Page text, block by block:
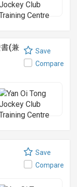
(兼
Save
Compare
Save
Compare